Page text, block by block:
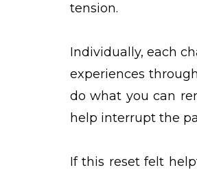
tension.
Individually, each
experiences
do what you can
help interrupt the
If this reset felt